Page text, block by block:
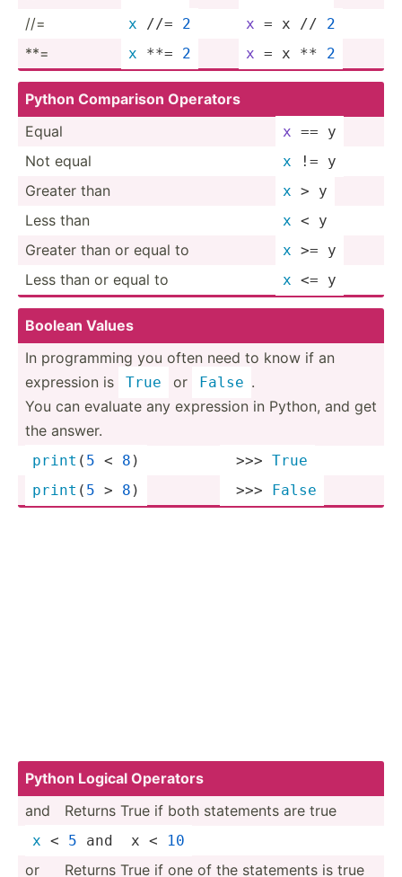
//= x //= 2 x = x // 2
**= x **= 2 x = x ** 2
Python Comparison Operators
Equal
x == y
Not equal x != y
Greater than x > y
Less than x < y
Greater than or equal to x >= y
Less than or equal to x <= y
Boolean Values
In progra­mming you often need to know if an
expression is
True or False .
You can evaluate any expression in Python, and get
the answer.
print ( 5 < 8 ) >>> True
print ( 5 > 8 ) >>> False
Python Logical Operators
and
Returns True if both statements are true
x < 5 and  x < 10
or Returns True if one of the statements is true